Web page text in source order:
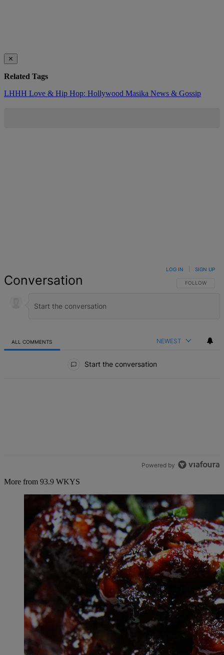
✕
Related Tags
LHHH Love & Hip Hop: Hollywood Masika News & Gossip
Conversation FOLLOW THIS
FOLLOW
LOG IN SIGN UP
ALL COMMENTS NEWEST
Start the conversation
Powered by
More from 93.9 WKYS